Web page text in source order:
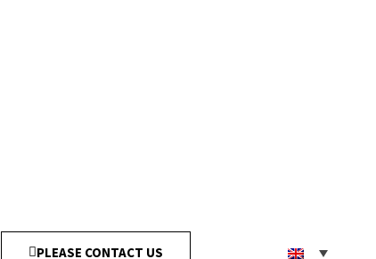
PLEASE CONTACT US